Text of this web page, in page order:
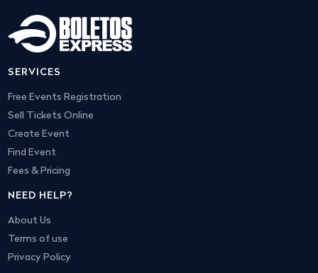
SERVICES
Free Events Registration
Sell Tickets Online
Create Event
Find Event
Fees & Pricing
NEED HELP?
About Us
Terms of use
Privacy Policy